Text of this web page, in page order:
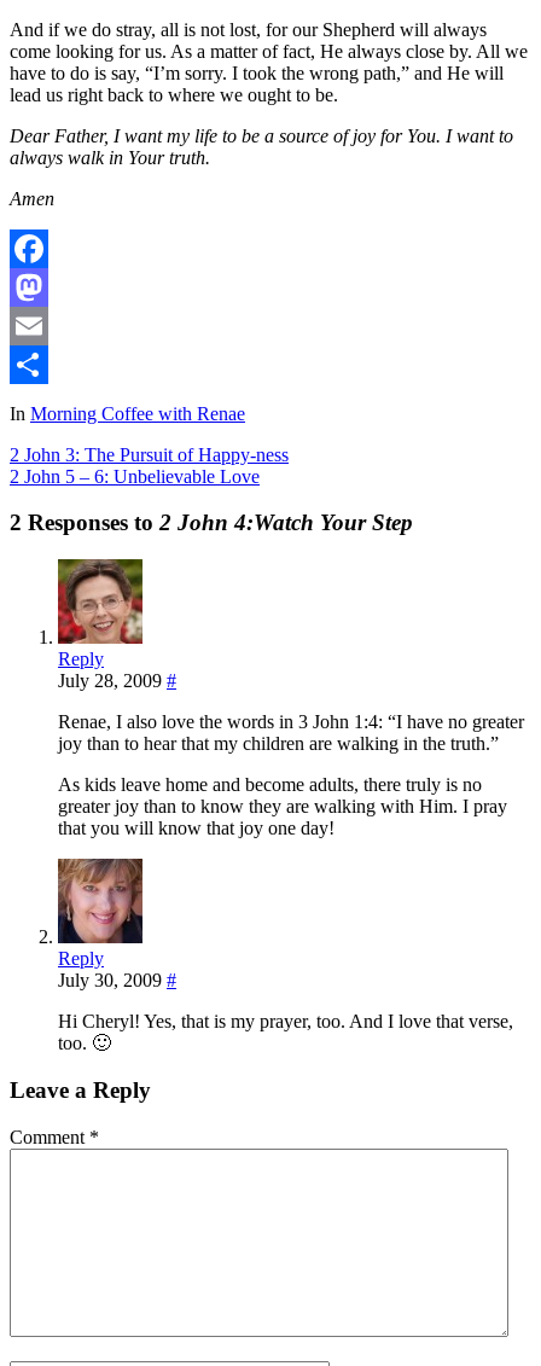
And if we do stray, all is not lost, for our Shepherd will always
come looking for us. As a matter of fact, He always close by. All we
have to do is say, “I’m sorry. I took the wrong path,” and He will
lead us right back to where we ought to be.
Dear Father, I want my life to be a source of joy for You. I want to
always walk in Your truth.
Amen
Facebook
Mastodon
Email
Share
In Morning Coffee with Renae
2 John 3: The Pursuit of Happy-ness
2 John 5 – 6: Unbelievable Love
2 Responses to2 John 4:Watch Your Step
Reply
July 28, 2009 #
Renae, I also love the words in 3 John 1:4: “I have no greater
joy than to hear that my children are walking in the truth.”
As kids leave home and become adults, there truly is no
greater joy than to know they are walking with Him. I pray
that you will know that joy one day!
Reply
July 30, 2009 #
Hi Cheryl! Yes, that is my prayer, too. And I love that verse,
too. 🙂
Leave a Reply
Comment *